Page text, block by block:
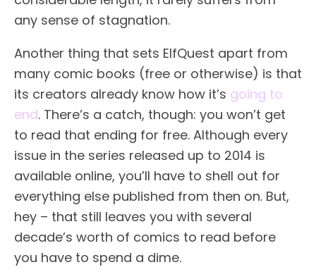
any sense of stagnation.
Another thing that sets ElfQuest apart from
many comic books (free or otherwise) is that
its creators already know how it’s going to
end. There’s a catch, though: you won’t get
to read that ending for free. Although every
issue in the series released up to 2014 is
available online, you’ll have to shell out for
everything else published from then on. But,
hey – that still leaves you with several
decade’s worth of comics to read before
you have to spend a dime.